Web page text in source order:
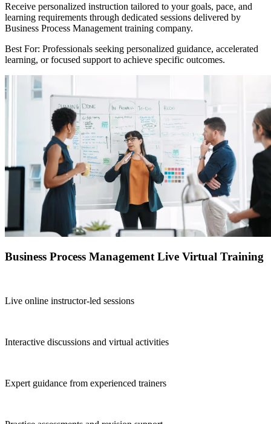
Receive personalized instruction tailored to your goals, pace, and
learning requirements through dedicated sessions delivered by
Business Process Management training company.
Best For: Professionals seeking personalized guidance, accelerated
learning, or focused support to achieve specific outcomes.
Business Process Management Live Virtual Training
Live online instructor-led sessions
Interactive discussions and virtual activities
Expert guidance from experienced trainers